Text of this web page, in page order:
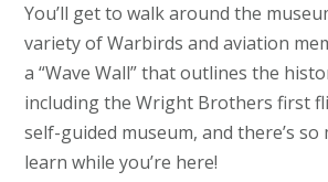
You’ll get to walk around the
variety of Warbirds and aviation
a “Wave Wall” that outlines the
including the Wright Brothers first
self-guided museum, and there’s so
learn while you’re here!